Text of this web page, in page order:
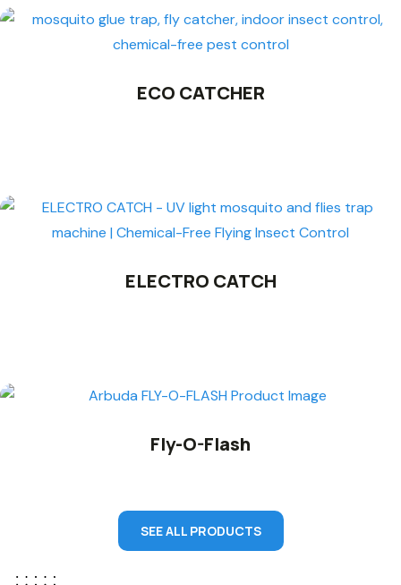
ECO CATCHER
ELECTRO CATCH
Fly-O-Flash
SEE ALL PRODUCTS